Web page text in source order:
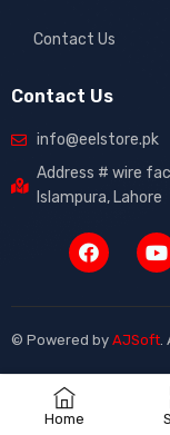
Home
Contact Us
Contact Us
info@eelstore.pk
Address # wire
Islampura, Lahore
© Powered by AJSoft.